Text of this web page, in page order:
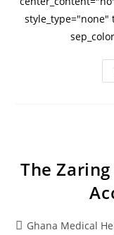
style_type="none"
The
Ghana Medical